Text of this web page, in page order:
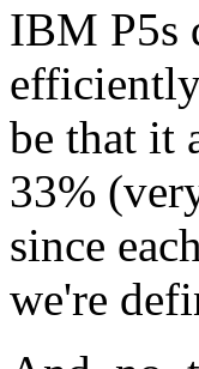
IBM P5s
be that it
33%
since
we're